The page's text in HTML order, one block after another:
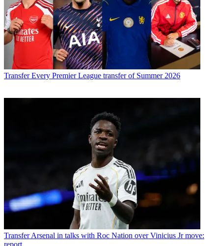
Transfer Every Premier League transfer of Summer 2026
Transfer Arsenal in talks with Roc Nation over Vinicius Jr move:
report